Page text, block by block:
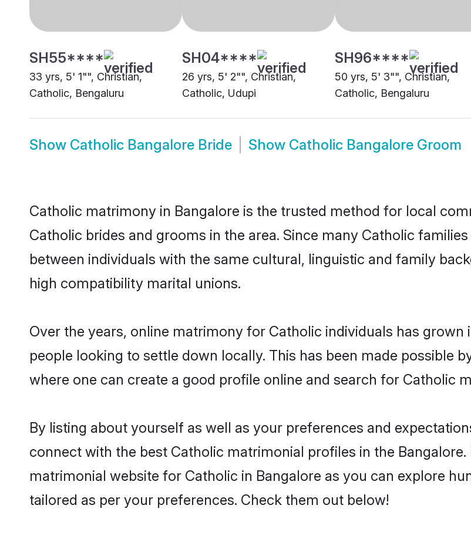
SH55****
33 yrs, 5' 1"", Christian,
Catholic, Bengaluru
SH04****
26 yrs, 5' 2"", Christian,
Catholic, Udupi
SH96****
50 yrs, 5' 3"", Christian,
Catholic, Bengaluru
Show Catholic Bangalore Bride Show Catholic Bangalore Groom
Catholic matrimony in Bangalore is the trusted method for local
Catholic brides and grooms in the area. Since many Catholic
between individuals with the same cultural, linguistic and family
high compatibility marital unions.
Over the years, online matrimony for Catholic individuals has
people looking to settle down locally. This has been made possible
where one can create a good profile online and search for Catholic
By listing about yourself as well as your preferences and
connect with the best Catholic matrimonial profiles in the
matrimonial website for Catholic in Bangalore as you can explore
tailored as per your preferences. Check them out below!